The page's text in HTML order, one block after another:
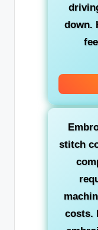
down.
stitch
costs.